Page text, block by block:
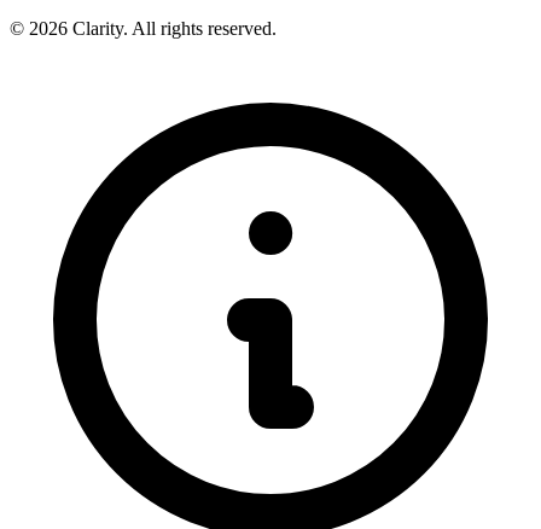
© 2026 Clarity. All rights reserved.